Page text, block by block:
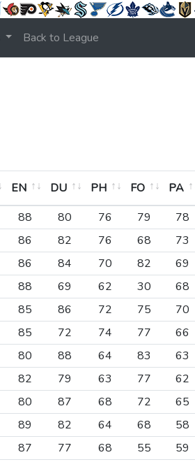
Back to League
EN DU PH FO PA
EN DU PH FO PA
88 80 76 79 78
86 82 76 68 73
86 84 70 82 69
88 69 62 30 68
85 86 72 75 70
85 72 74 77 66
80 88 64 83 63
82 79 63 77 62
80 87 68 72 65
89 82 64 68 58
87 77 68 55 59